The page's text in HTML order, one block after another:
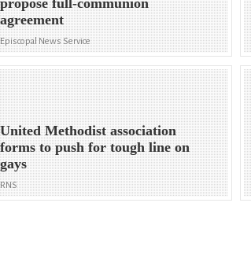
propose full-communion
agreement
Episcopal News Service
United Methodist association
forms to push for tough line on
gays
RNS